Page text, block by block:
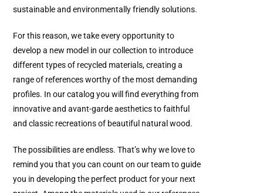
sustainable and environmentally friendly solutions.
For this reason, we take every opportunity to
develop a new model in our collection to introduce
different types of recycled materials, creating a
range of references worthy of the most demanding
profiles. In our catalog you will find everything from
innovative and avant-garde aesthetics to faithful
and classic recreations of beautiful natural wood.
The possibilities are endless. That’s why we love to
remind you that you can count on our team to guide
you in developing the perfect product for your next